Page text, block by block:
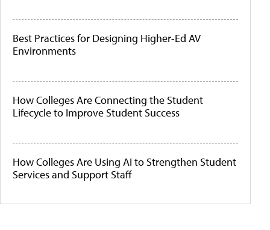
Best Practices for Designing Higher-Ed AV
Environments
How Colleges Are Connecting the Student
Lifecycle to Improve Student Success
How Colleges Are Using AI to Strengthen Student
Services and Support Staff